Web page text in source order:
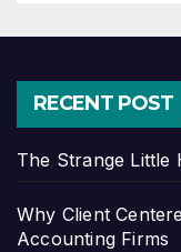
RECENT POST
The Strange Little
Why Client
Accounting Firms